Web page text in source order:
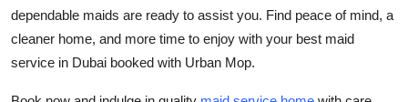
dependable maids are ready to assist you. Find peace of mind, a
cleaner home, and more time to enjoy with your best maid
service in Dubai booked with Urban Mop.